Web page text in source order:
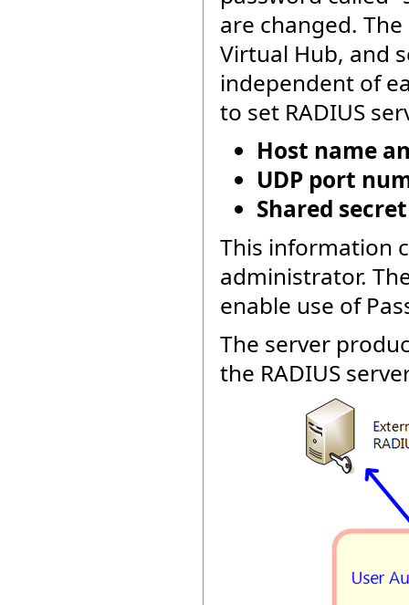
are changed.
Virtual Hub, and
independent of
to set RADIUS
Host name
UDP port
Shared
This information
administrator.
enable use of
The server
the RADIUS